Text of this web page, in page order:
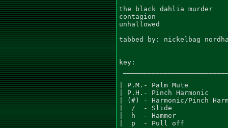
the black dahlia murder
contagion
unhallowed
tabbed by: nickelbag
key:
| P.M.- Palm Mute
| P.H.- Pinch Harmonic
| (#) - Harmonic/Pinch
|  /  - Slide
|  h  - Hammer
|  p  - Pull off